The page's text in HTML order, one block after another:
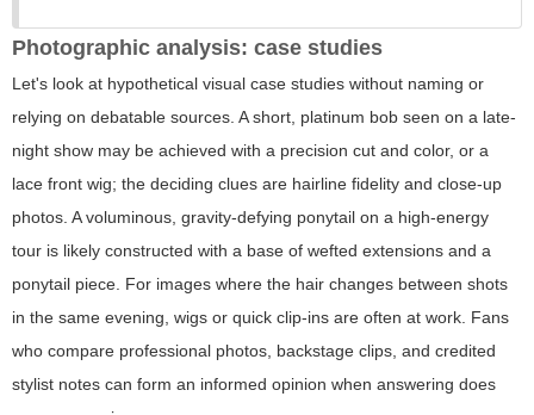
Photographic analysis: case studies
Let's look at hypothetical visual case studies without naming or
relying on debatable sources. A short, platinum bob seen on a late-
night show may be achieved with a precision cut and color, or a
lace front wig; the deciding clues are hairline fidelity and close-up
photos. A voluminous, gravity-defying ponytail on a high-energy
tour is likely constructed with a base of wefted extensions and a
ponytail piece. For images where the hair changes between shots
in the same evening, wigs or quick clip-ins are often at work. Fans
who compare professional photos, backstage clips, and credited
stylist notes can form an informed opinion when answering does